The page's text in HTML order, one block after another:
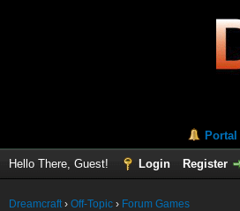
Portal
Hello There, Guest! Login Register
Dreamcraft› Off-Topic › Forum Games